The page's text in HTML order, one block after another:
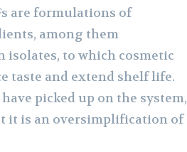
are formulations of
among them
to which cosmetic
taste and extend shelf life.
picked up on the system,
it is an oversimplification of